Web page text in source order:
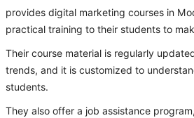
provides digital marketing courses in
practical training to their students to
Their course material is regularly
trends, and it is customized to
students.
They also offer a job assistance